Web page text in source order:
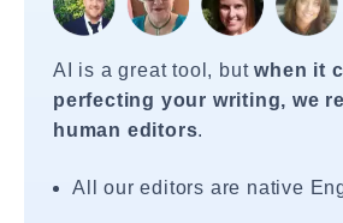
AI is a great tool, butwhen it
perfecting your writing, we
human editors.
All our editors are native